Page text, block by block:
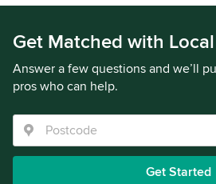
Get Matched with
Answer a few questions and we’ll
pros who can help.
Get Started